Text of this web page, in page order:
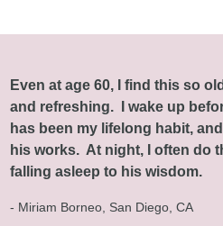
Even at age 60, I find this so
and refreshing. I wake up
has been my lifelong habit,
his works. At night, I often do
falling asleep to his wisdom.
- Miriam Borneo, San Diego, CA